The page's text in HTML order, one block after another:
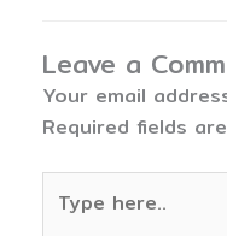
Leave a
Your email
Required fields
here..